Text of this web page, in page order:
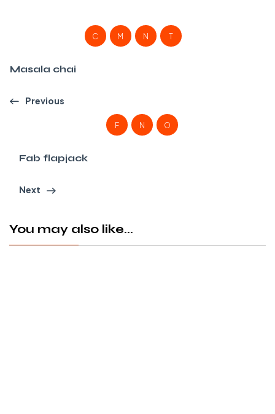
C M N T
Masala chai
Previous
F N O
Fab flapjack
Next
You may also like...